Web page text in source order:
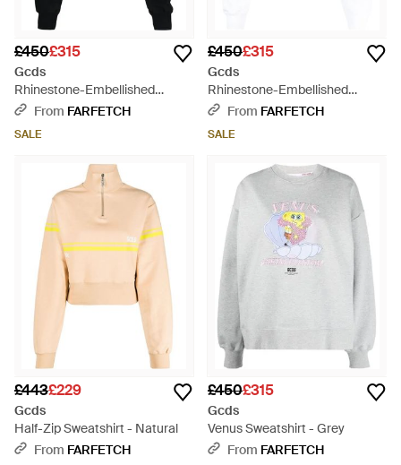
£450£315
Gcds
Rhinestone-Embellished
Cropped Sweatshirt - Black
From FARFETCH
SALE
£450£315
Gcds
Rhinestone-Embellished
Cropped Sweatshirt - White
From FARFETCH
SALE
£443£229
Gcds
Half-Zip Sweatshirt - Natural
From FARFETCH
£450£315
Gcds
Venus Sweatshirt - Grey
From FARFETCH